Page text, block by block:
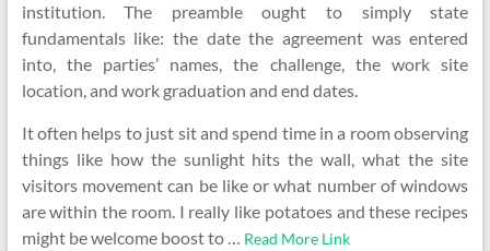
institution. The preamble ought to simply state
fundamentals like: the date the agreement was entered
into, the parties’ names, the challenge, the work site
location, and work graduation and end dates.
It often helps to just sit and spend time in a room observing
things like how the sunlight hits the wall, what the site
visitors movement can be like or what number of windows
are within the room. I really like potatoes and these recipes
might be welcome boost to … Read More Link